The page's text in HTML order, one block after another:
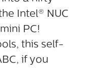
Intel® NUC
PC!
this self-
if you